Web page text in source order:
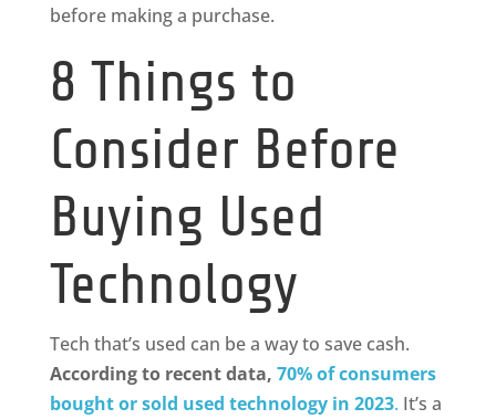
before making a purchase.
8 Things to
Consider Before
Buying Used
Technology
Tech that’s used can be a way to save cash.
According to recent data, 70% of consumers
bought or sold used technology in 2023. It’s a